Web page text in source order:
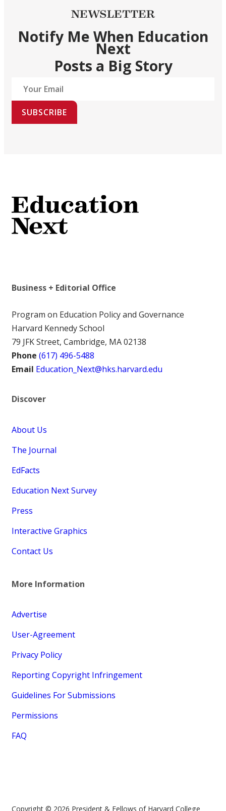
NEWSLETTER
Notify Me When Education
Next
Posts a Big Story
SUBSCRIBE
Business + Editorial Office
Program on Education Policy and Governance
Harvard Kennedy School
79 JFK Street, Cambridge, MA 02138
Phone (617) 496-5488
Email Education_Next@hks.harvard.edu
Discover
About Us
The Journal
EdFacts
Education Next Survey
Press
Interactive Graphics
Contact Us
More Information
Advertise
User-Agreement
Privacy Policy
Reporting Copyright Infringement
Guidelines For Submissions
Permissions
FAQ
Copyright © 2026 President & Fellows of Harvard College